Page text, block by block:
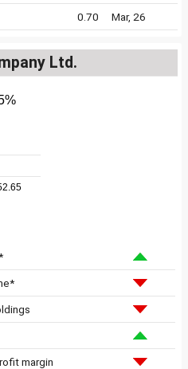
0.70 Mar, 26
Ltd.
margin